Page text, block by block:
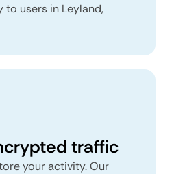
users in Leyland,
traffic
your activity. Our